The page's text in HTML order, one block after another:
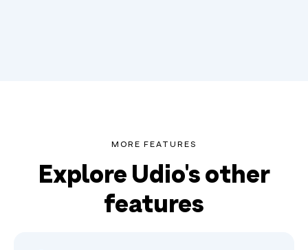
MORE FEATURES
Explore Udio's other
features